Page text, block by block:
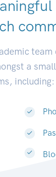
a
including: